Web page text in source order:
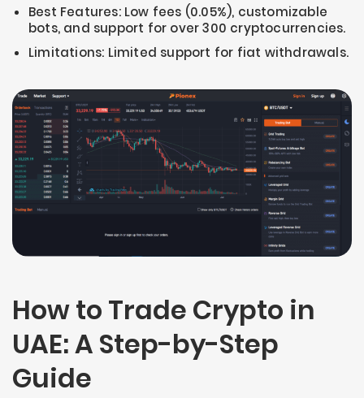
Best Features: Low fees (0.05%), customizable
bots, and support for over 300 cryptocurrencies.
Limitations: Limited support for fiat withdrawals.
How to Trade Crypto in
UAE: A Step-by-Step
Guide